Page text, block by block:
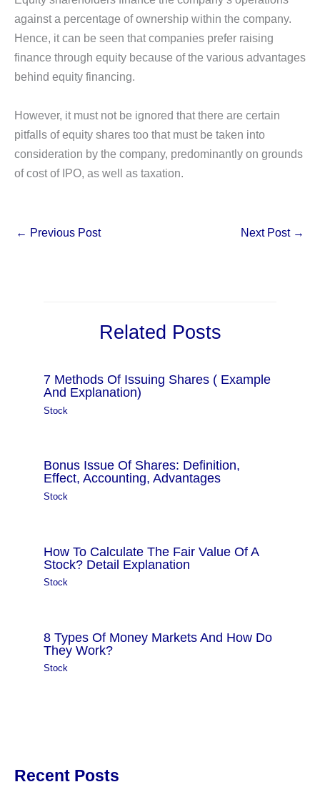
against a percentage of ownership within the company.
Hence, it can be seen that companies prefer raising
finance through equity because of the various advantages
behind equity financing.
However, it must not be ignored that there are certain
pitfalls of equity shares too that must be taken into
consideration by the company, predominantly on grounds
of cost of IPO, as well as taxation.
← Previous Post Next Post →
Related Posts
7 Methods Of Issuing Shares ( Example
And Explanation)
Stock
Bonus Issue Of Shares: Definition,
Effect, Accounting, Advantages
Stock
How To Calculate The Fair Value Of A
Stock? Detail Explanation
Stock
8 Types Of Money Markets And How Do
They Work?
Stock
Recent Posts